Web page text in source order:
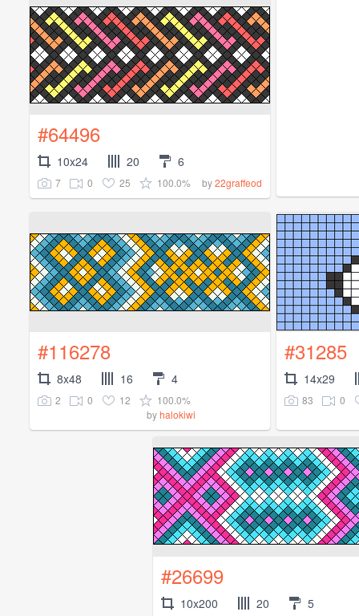
#64496
10x24 20 6
7 0 25 100.0% by22graffeod
#116278
8x48 16 4
2 0 12
100.0%
byhalokiwi
#31285
14x29
83 0
#26699
10x200 20 5